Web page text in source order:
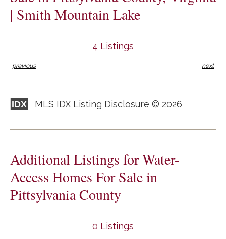
| Smith Mountain Lake
4 Listings
previous next
IDX MLS IDX Listing Disclosure © 2026
Additional Listings for Water-
Access Homes For Sale in
Pittsylvania County
0 Listings